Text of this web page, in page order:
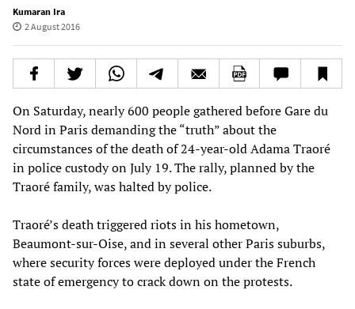
Kumaran Ira
2 August 2016
On Saturday, nearly 600 people gathered before Gare du
Nord in Paris demanding the “truth” about the
circumstances of the death of 24-year-old Adama Traoré
in police custody on July 19. The rally, planned by the
Traoré family, was halted by police.
Traoré’s death triggered riots in his hometown,
Beaumont-sur-Oise, and in several other Paris suburbs,
where security forces were deployed under the French
state of emergency to crack down on the protests.